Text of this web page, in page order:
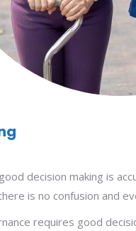
decision making is
is no confusion and
requires good